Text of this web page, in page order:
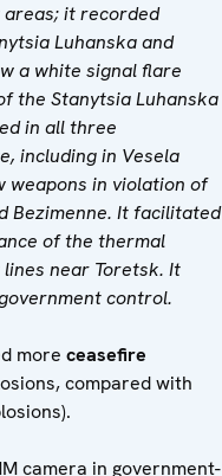
it recorded
Luhanska and
a white signal flare
the Stanytsia Luhanska
in all three
including in Vesela
weapons in violation of
Bezimenne. It facilitated
of the thermal
near Toretsk. It
control.
more ceasefire
compared with
camera in government-